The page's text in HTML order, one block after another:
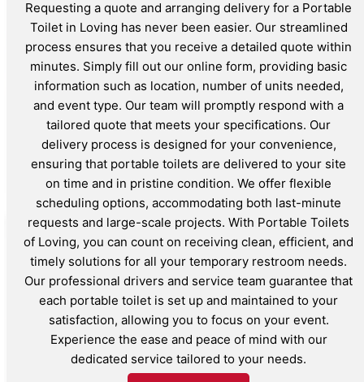
Requesting a quote and arranging delivery for a Portable
Toilet in Loving has never been easier. Our streamlined
process ensures that you receive a detailed quote within
minutes. Simply fill out our online form, providing basic
information such as location, number of units needed,
and event type. Our team will promptly respond with a
tailored quote that meets your specifications. Our
delivery process is designed for your convenience,
ensuring that portable toilets are delivered to your site
on time and in pristine condition. We offer flexible
scheduling options, accommodating both last-minute
requests and large-scale projects. With Portable Toilets
of Loving, you can count on receiving clean, efficient, and
timely solutions for all your temporary restroom needs.
Our professional drivers and service team guarantee that
each portable toilet is set up and maintained to your
satisfaction, allowing you to focus on your event.
Experience the ease and peace of mind with our
dedicated service tailored to your needs.